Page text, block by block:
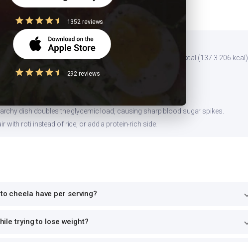
standard serving. Eating 2-3x the serving means 2-3x the kcal (137.3-206 kcal).
portion you eat for accurate tracking.
dish doubles the glycemic load, causing sharp blood sugar spikes.
with roti instead of rice, or add a protein-rich side.
cheela have per serving?
trying to lose weight?
1352 reviews
292 reviews